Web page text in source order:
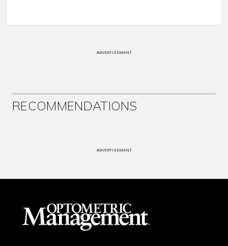
ADVERTISEMENT
RECOMMENDATIONS
ADVERTISEMENT